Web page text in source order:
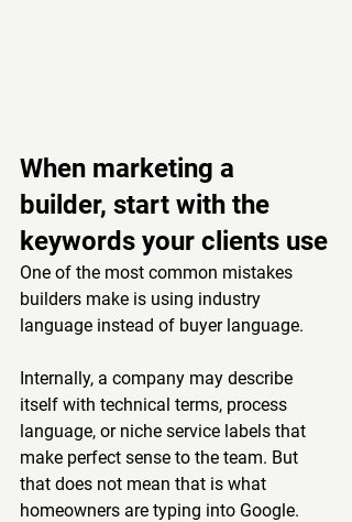
When marketing a
builder, start with the
keywords your clients use
One of the most common mistakes
builders make is using industry
language instead of buyer language.
Internally, a company may describe
itself with technical terms, process
language, or niche service labels that
make perfect sense to the team. But
that does not mean that is what
homeowners are typing into Google.